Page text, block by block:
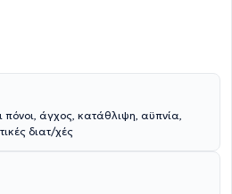
πόνοι, άγχος, κατάθλιψη, αϋπνία,
διατ/χές